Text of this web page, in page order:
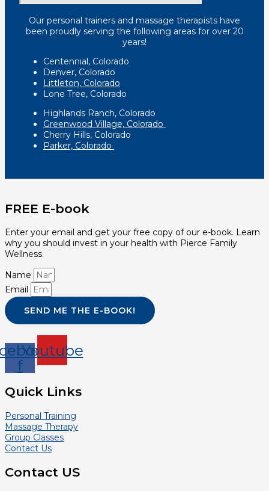
Our personal trainers and massage therapists have
been proudly serving the following areas for over 20
years!
Centennial, Colorado
Denver, Colorado
Littleton, Colorado
Lone Tree, Colorado
Highlands Ranch, Colorado
Greenwood Village, Colorado
Cherry Hills, Colorado
Parker, Colorado
FREE E-book
Enter your email and get your free copy of our e-book. Learn
why you should invest in your health with Pierce Family
Wellness.
Name
Email
SEND ME THE E-BOOK!
f
Youtube
Quick Links
Personal Training
Massage Therapy
Group Classes
Contact Us
Contact US